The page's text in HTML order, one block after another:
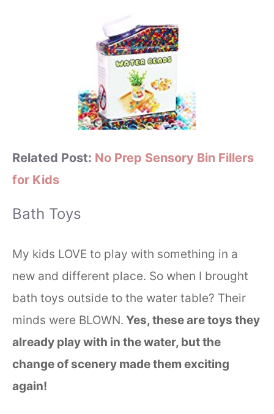
Related Post: No Prep Sensory Bin Fillers
for Kids
Bath Toys
My kids LOVE to play with something in a
new and different place. So when I brought
bath toys outside to the water table? Their
minds were BLOWN. Yes, these are toys they
already play with in the water, but the
change of scenery made them exciting
again!